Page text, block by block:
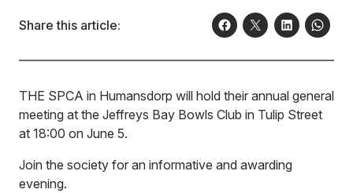
Share this article:
THE SPCA in Humansdorp will hold their annual general
meeting at the Jeffreys Bay Bowls Club in Tulip Street
at 18:00 on June 5.
Join the society for an informative and awarding
evening.